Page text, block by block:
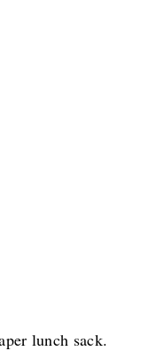
lunch sack.